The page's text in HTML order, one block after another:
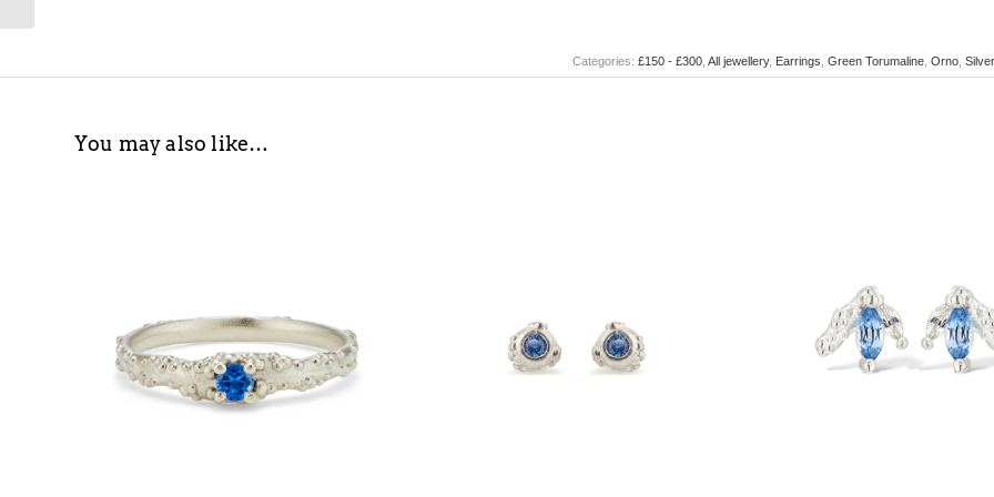
Categories:£150 - £300 ,All jewellery, Earrings ,Green Torumaline ,Orno ,
You may also like…